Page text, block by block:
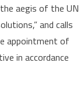
aegis of the UN
and calls
appointment of
in accordance